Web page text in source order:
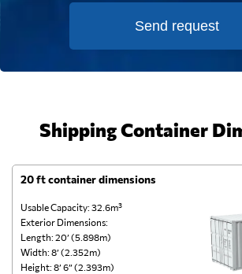
Send request
Shipping Container
20 ft container dimensions
Usable Capacity: 32.6m³
Exterior Dimensions:
Length: 20’ (5.898m)
Width: 8’ (2.352m)
Height: 8’ 6” (2.393m)